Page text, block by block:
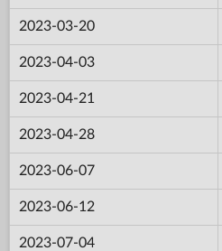
2023-03-20
2023-04-03
2023-04-21
2023-04-28
2023-06-07
2023-06-12
2023-07-04